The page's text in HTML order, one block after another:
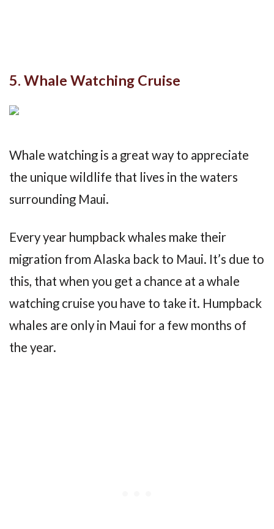
5. Whale Watching Cruise
Whale watching is a great way to appreciate
the unique wildlife that lives in the waters
surrounding Maui.
Every year humpback whales make their
migration from Alaska back to Maui. It’s due to
this, that when you get a chance at a whale
watching cruise you have to take it. Humpback
whales are only in Maui for a few months of
the year.